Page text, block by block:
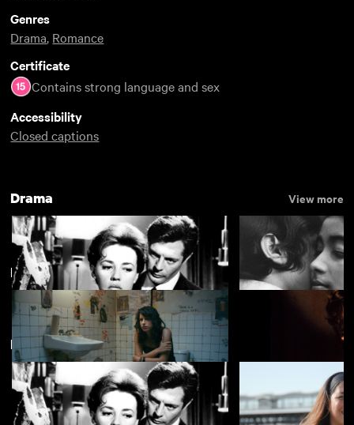
Genres
Drama, Romance
Certificate
Contains strong language and sex
Accessibility
Closed captions
Drama View more
La notte
Most Popular Films of 2019 View more
New arrivals